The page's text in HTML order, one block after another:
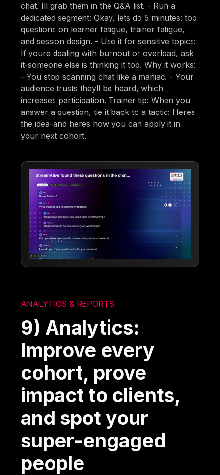
chat. Ill grab them in the Q&A list. - Run a
dedicated segment: Okay, lets do 5 minutes: top
questions on learner fatigue, trainer fatigue,
and session design. - Use it for sensitive topics:
If youre dealing with burnout or overload, ask
it-someone else is thinking it too. Why it works:
- You stop scanning chat like a maniac. - Your
audience trusts theyll be heard, which
increases participation. Trainer tip: When you
answer a question, tie it back to a tactic: Heres
the idea-and heres how you can apply it in
your next cohort.
ANALYTICS & REPORTS
9) Analytics:
Improve every
cohort, prove
impact to clients,
and spot your
super-engaged
people